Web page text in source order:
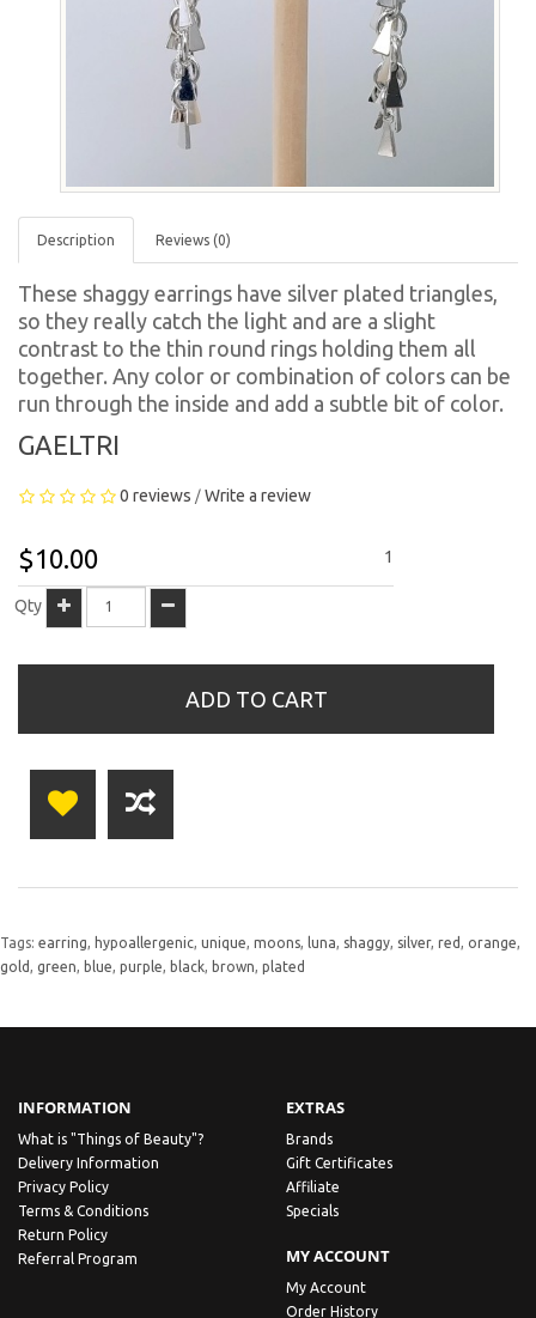
Description Reviews (0)
These shaggy earrings have silver plated triangles,
so they really catch the light and are a slight
contrast to the thin round rings holding them all
together. Any color or combination of colors can be
run through the inside and add a subtle bit of color.
GAELTRI
0 reviews / Write a review
$10.00 1
Qty
ADD TO CART
Tags: earring hypoallergenic unique moons luna shaggy silver, red orange
gold
green blue purple black brown plated
INFORMATION
What is "Things of Beauty"?
Delivery Information
Privacy Policy
Terms & Conditions
Return Policy
Referral Program
EXTRAS
Brands
Gift Certificates
Affiliate
Specials
MY ACCOUNT
My Account
Order History